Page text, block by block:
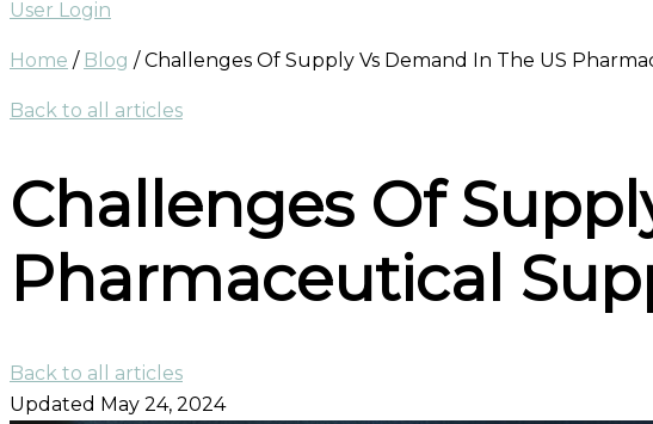
User Login
Home / Blog /Challenges Of Supply Vs Demand In The US
Back to all articles
Challenges Of
Pharmaceutical
Back to all articles
Updated May 24, 2024